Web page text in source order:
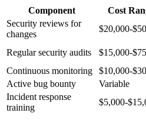
Component Cost
Security reviews for
changes
$20,000-
Regular security audits
$15,000-
Continuous monitoring
$10,000-
Active bug bounty
Variable
Incident response
training
$5,000-